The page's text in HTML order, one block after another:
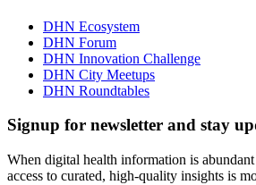
DHN Ecosystem
DHN Forum
DHN Innovation Challenge
DHN City Meetups
DHN Roundtables
Signup for newsletter and stay
When digital health information is
access to curated, high-quality insights is